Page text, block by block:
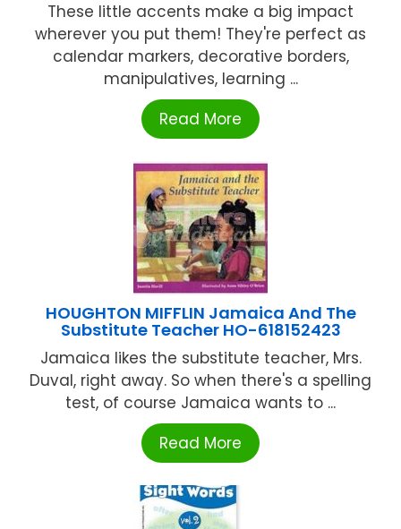
These little accents make a big impact
wherever you put them! They're perfect as
calendar markers, decorative borders,
manipulatives, learning ...
Read More
HOUGHTON MIFFLIN Jamaica And The
Substitute Teacher HO-618152423
Jamaica likes the substitute teacher, Mrs.
Duval, right away. So when there's a spelling
test, of course Jamaica wants to ...
Read More